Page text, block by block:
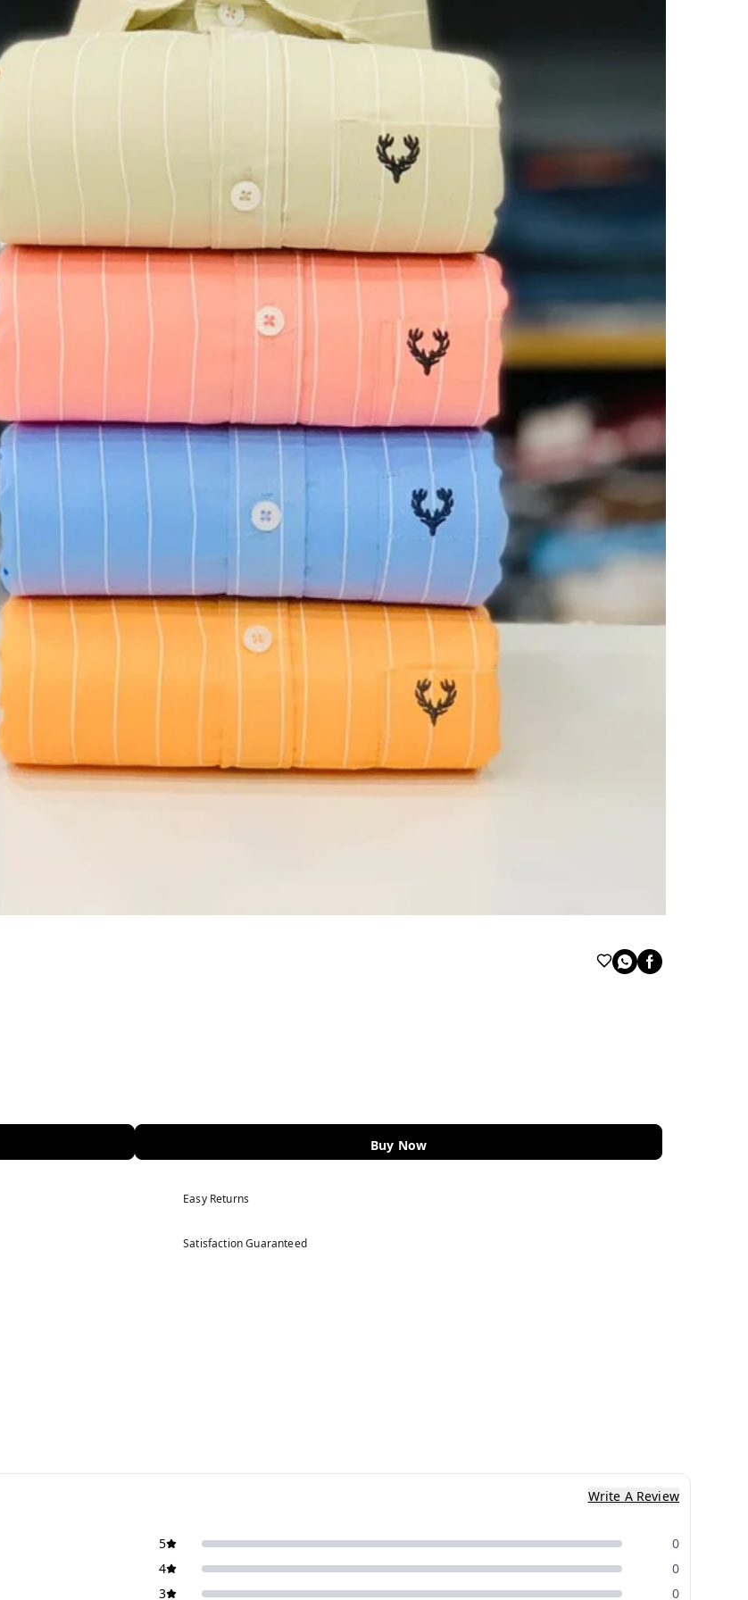
Buy Now
Easy Returns
Satisfaction Guaranteed
Write A Review
5
0
4
0
3
0